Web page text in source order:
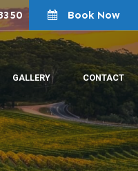
Book Now
GALLERY CONTACT